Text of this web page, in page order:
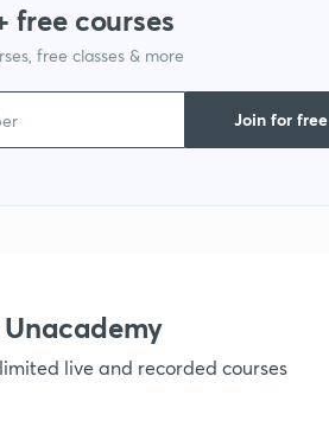
free courses
free classes & more
Join for free
live and recorded courses